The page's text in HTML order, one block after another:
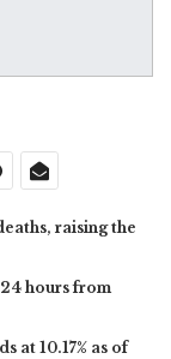
raising the
hours from
at 10.17% as of